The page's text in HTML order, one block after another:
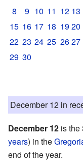
8
9 10 11 12 13
15 16 17 18 1920
22 23 24 25 2627
29 30
December 12 in
December 12 is the
years) in the
end of the year.